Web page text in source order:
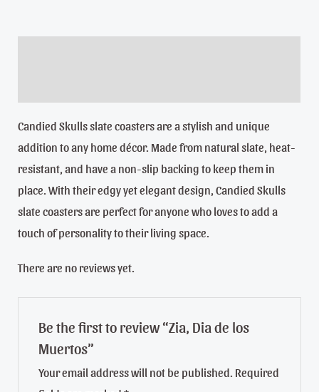
Candied Skulls slate coasters are a stylish and unique
addition to any home décor. Made from natural slate, heat-
resistant, and have a non-slip backing to keep them in
place. With their edgy yet elegant design, Candied Skulls
slate coasters are perfect for anyone who loves to add a
touch of personality to their living space.
There are no reviews yet.
Be the first to review “Zia, Dia de los
Muertos”
Your email address will not be published. Required